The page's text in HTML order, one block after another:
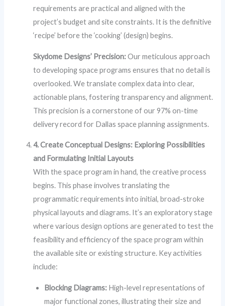
requirements are practical and aligned with the
project’s budget and site constraints. It is the definitive
‘recipe’ before the ‘cooking’ (design) begins.
Skydome Designs’ Precision:Our meticulous approach
to developing space programs ensures that no detail is
overlooked. We translate complex data into clear,
actionable plans, fostering transparency and alignment.
This precision is a cornerstone of our 97% on-time
delivery record for Dallas space planning assignments.
4. Create Conceptual Designs: Exploring Possibilities
and Formulating Initial Layouts
With the space program in hand, the creative process
begins. This phase involves translating the
programmatic requirements into initial, broad-stroke
physical layouts and diagrams. It’s an exploratory stage
where various design options are generated to test the
feasibility and efficiency of the space program within
the available site or existing structure. Key activities
include:
Blocking Diagrams: High-level representations of
major functional zones, illustrating their size and